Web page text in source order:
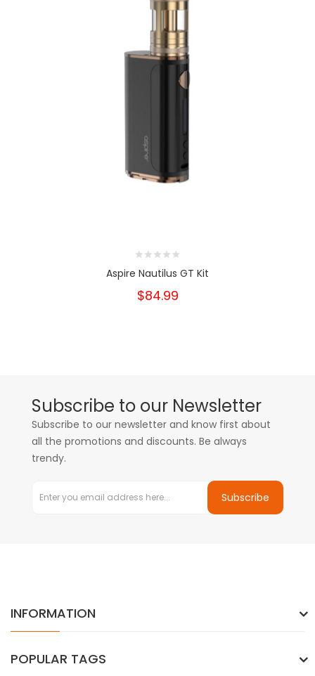
Aspire Nautilus GT Kit
$84.99
Subscribe to our Newsletter
Subscribe to our newsletter and know first about
all the promotions and discounts. Be always
trendy.
Subscribe
INFORMATION
POPULAR TAGS